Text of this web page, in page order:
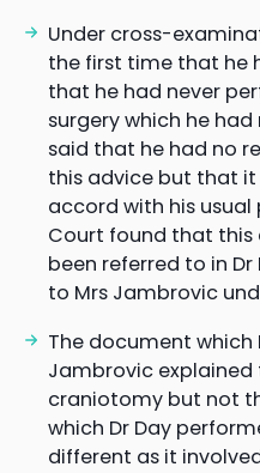
Under cross-
the first time that he
that he had never
surgery which he
said that he had no
this advice but that it
accord with his
Court found that
been referred to in
to Mrs Jambrovic
The document which
Jambrovic explained
craniotomy but not
which Dr Day
different as it